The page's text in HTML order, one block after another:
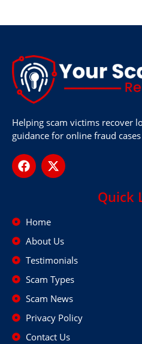
Helping scam victims recover
guidance for online fraud
Quick
Home
About Us
Testimonials
Scam Types
Scam News
Privacy Policy
Contact Us